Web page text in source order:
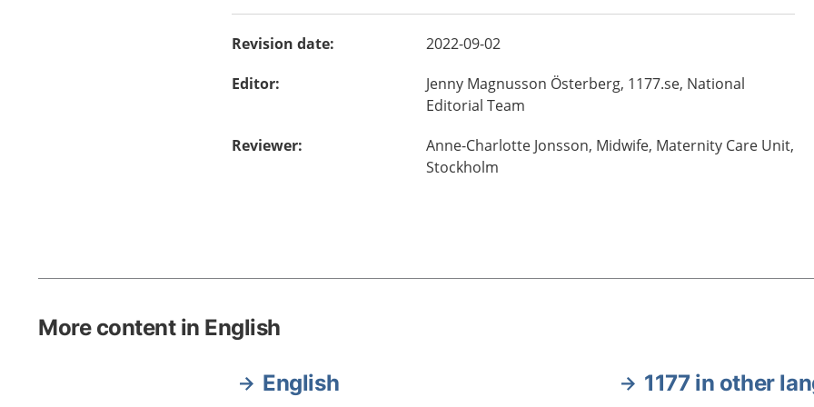
Revision date:
2022-09-02
Editor: Jenny Magnusson Österberg, 1177.se, National
Editorial Team
Reviewer: Anne-Charlotte Jonsson, Midwife, Maternity Care Unit,
Stockholm
More content in English
English 1177 in other